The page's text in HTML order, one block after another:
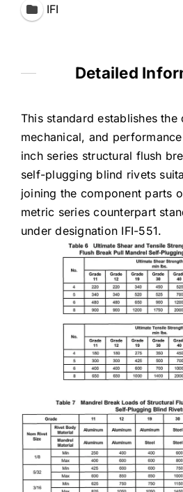
IFI
Detailed
This standard establishes the
mechanical, and
inch series structural flush
self-plugging blind rivets
joining the component parts
metric series counterpart
under designation IFI-551.